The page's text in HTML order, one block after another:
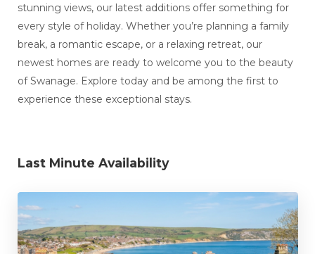
stunning views, our latest additions offer something for
every style of holiday. Whether you’re planning a family
break, a romantic escape, or a relaxing retreat, our
newest homes are ready to welcome you to the beauty
of Swanage. Explore today and be among the first to
experience these exceptional stays.
Last Minute Availability